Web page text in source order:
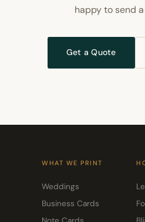
happy to send
Get a Quote
WHAT WE PRINT
Weddings
Business Cards